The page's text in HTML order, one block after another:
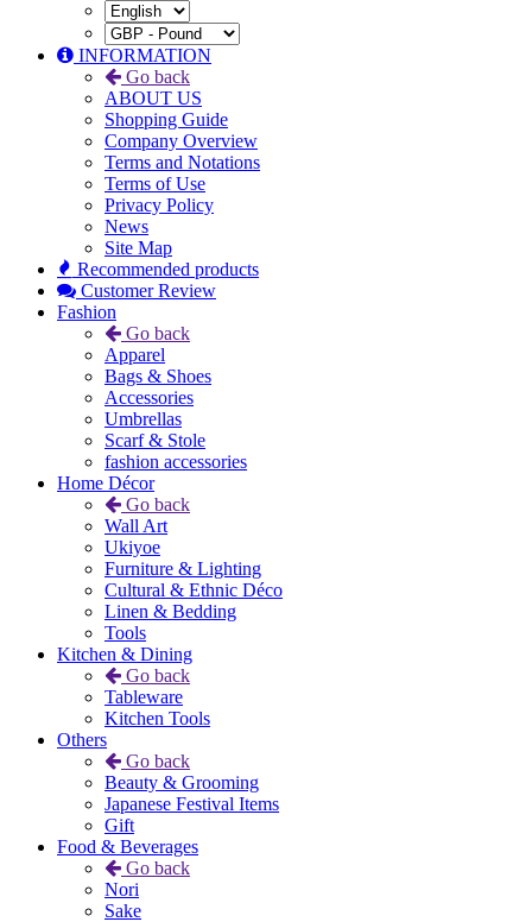
INFORMATION
Go back
ABOUT US
Shopping Guide
Company Overview
Terms and Notations
Terms of Use
Privacy Policy
News
Site Map
Recommended products
Customer Review
Fashion
Go back
Apparel
Bags & Shoes
Accessories
Umbrellas
Scarf & Stole
fashion accessories
Home Décor
Go back
Wall Art
Ukiyoe
Furniture & Lighting
Cultural & Ethnic Déco
Linen & Bedding
Tools
Kitchen & Dining
Go back
Tableware
Kitchen Tools
Others
Go back
Beauty & Grooming
Japanese Festival Items
Gift
Food & Beverages
Go back
Nori
Sake